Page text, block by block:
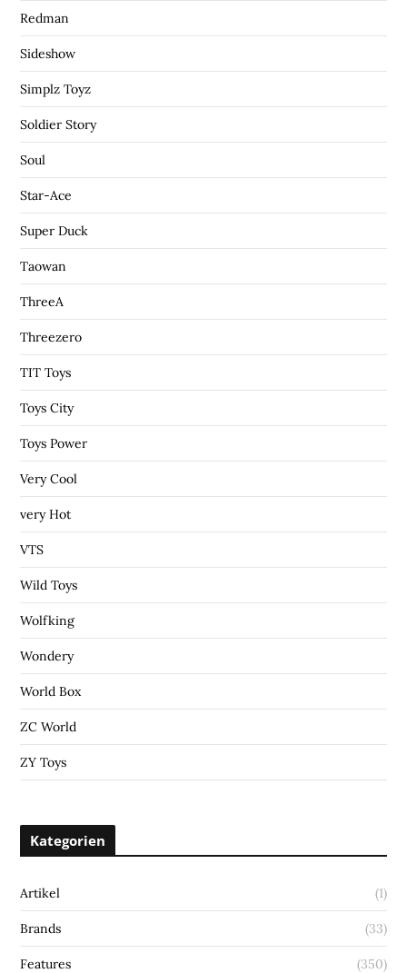
Redman
Sideshow
Simplz Toyz
Soldier Story
Soul
Star-Ace
Super Duck
Taowan
ThreeA
Threezero
TIT Toys
Toys City
Toys Power
Very Cool
very Hot
VTS
Wild Toys
Wolfking
Wondery
World Box
ZC World
ZY Toys
Kategorien
Artikel (1)
Brands (33)
Features (350)